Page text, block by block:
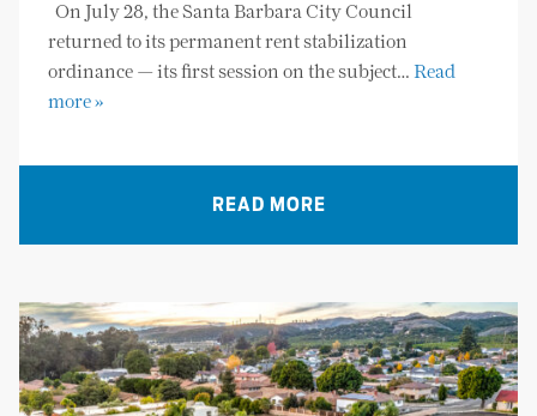
On July 28, the Santa Barbara City Council
returned to its permanent rent stabilization
ordinance — its first session on the subject… Read
more »
READ MORE